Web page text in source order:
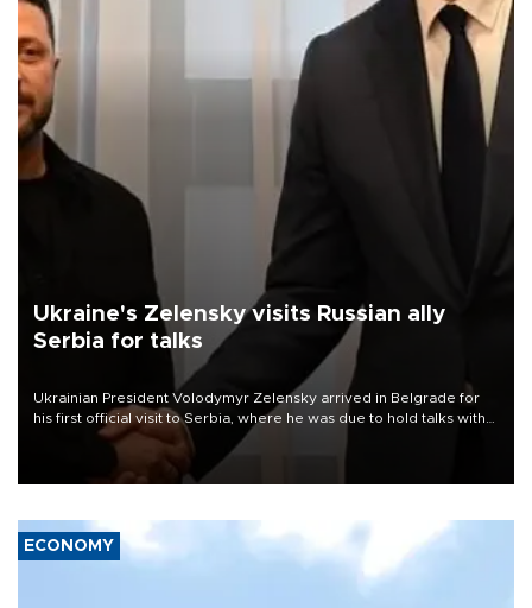
Ukraine's Zelensky visits Russian ally
Serbia for talks
Ukrainian President Volodymyr Zelensky arrived in Belgrade for
his first official visit to Serbia, where he was due to hold talks with
President Aleksandar Vučić on economic cooperation, relations
with the European Union and security.
ECONOMY